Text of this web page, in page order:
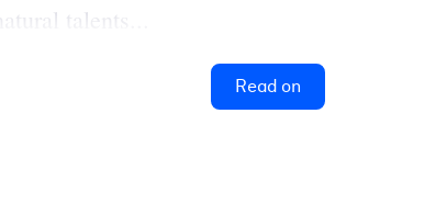
talents...
Read on